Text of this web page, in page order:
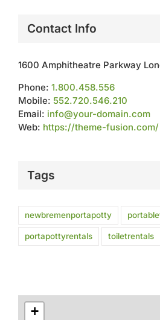
Contact Info
1600 Amphitheatre Parkway
Phone: 1.800.458.556
Mobile: 552.720.546.210
Email: info@your-domain.com
Web: https://theme-fusion.com/
Tags
newbremenportapotty
portapottyrentals toiletrentals
+